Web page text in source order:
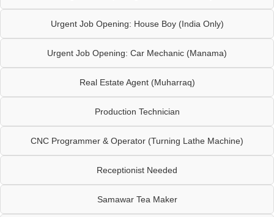
Urgent Job Opening: House Boy (India Only)
Urgent Job Opening: Car Mechanic (Manama)
Real Estate Agent (Muharraq)
Production Technician
CNC Programmer & Operator (Turning Lathe Machine)
Receptionist Needed
Samawar Tea Maker